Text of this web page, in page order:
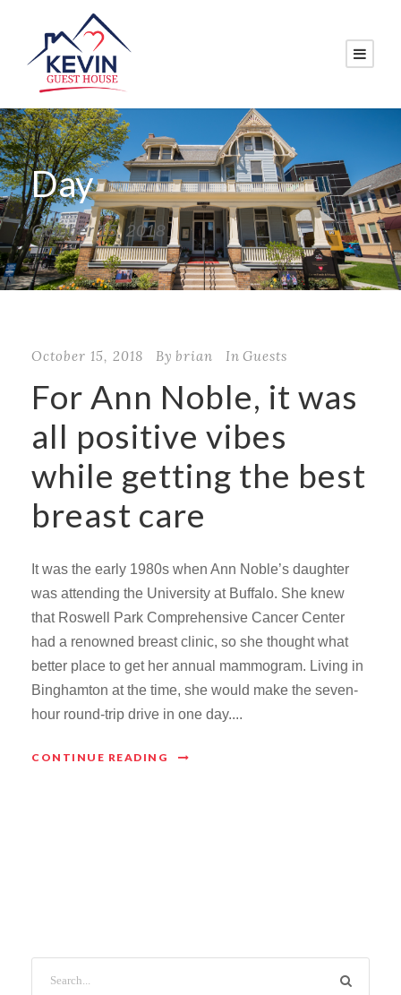
Day
October 15, 2018
October 15, 2018 By brian In Guests
For Ann Noble, it was
all positive vibes
while getting the best
breast care
It was the early 1980s when Ann Noble’s daughter
was attending the University at Buffalo. She knew
that Roswell Park Comprehensive Cancer Center
had a renowned breast clinic, so she thought what
better place to get her annual mammogram. Living in
Binghamton at the time, she would make the seven-
hour round-trip drive in one day....
CONTINUE READING